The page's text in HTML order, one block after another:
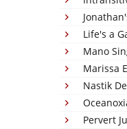
Life's a
Mano
Marissa
Nastik
Pervert